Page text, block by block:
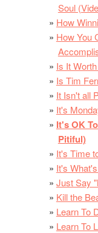
Soul
How
How You
Is It
Is Tim
It Isn't all
It's
It's OK
Pitiful)
It's Time
It's
Just Say
Kill the
Learn To
Learn To